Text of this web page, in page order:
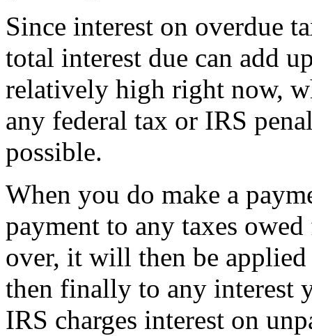
Since interest on overdue
total interest due can add
relatively high right now,
any federal tax or IRS
possible.
When you do make a
payment to any taxes
over, it will then be
then finally to any interest
IRS charges interest on